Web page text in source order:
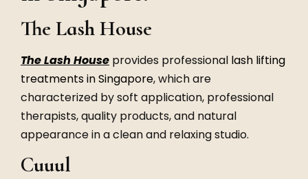
The Lash House
The Lash House provides professional lash lifting
treatments in Singapore, which are
characterized by soft application, professional
therapists, quality products, and natural
appearance in a clean and relaxing studio.
Cuuul